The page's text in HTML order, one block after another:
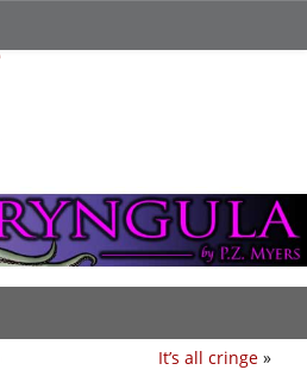
It’s all cringe »